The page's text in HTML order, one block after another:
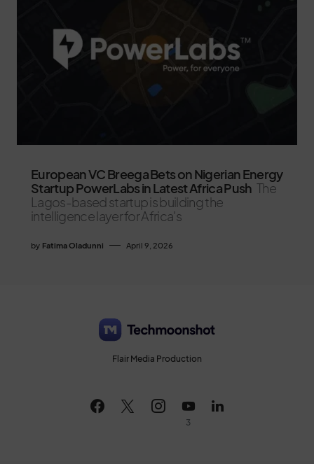
European VC Breega Bets on Nigerian Energy
Startup PowerLabs in Latest Africa Push The
Lagos-based startup is building the
intelligence layer for Africa's
by Fatima Oladunni April 9, 2026
Flair Media Production
3